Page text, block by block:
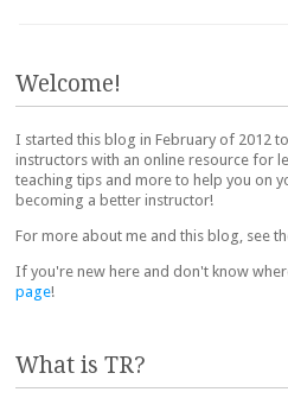
Welcome!
I started this blog in February of 2012
instructors with an online resource for
teaching tips and more to help you on
becoming a better instructor!
For more about me and this blog, see
If you're new here and don't know
page!
What is TR?